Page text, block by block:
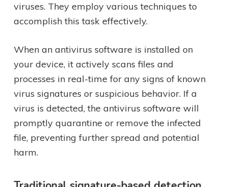
viruses. They employ various techniques to
accomplish this task effectively.
When an antivirus software is installed on
your device, it actively scans files and
processes in real-time for any signs of known
virus signatures or suspicious behavior. If a
virus is detected, the antivirus software will
promptly quarantine or remove the infected
file, preventing further spread and potential
harm.